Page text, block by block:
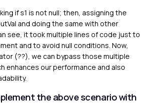
if s1 is not null; then, assigning the
and doing the same with other
see, it took multiple lines of code just to
and to avoid null conditions. Now,
(??), we can bypass those multiple
enhances our performance and also
the above scenario with